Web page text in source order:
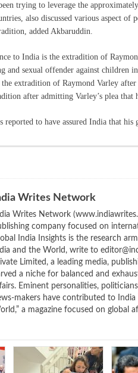
trying to leverage the
also discussed various aspect
added Akbaruddin.
to India is the extradition of
and sexual offender against children
extradition of Raymond Varley
after admitting Varley’s plea that
to have assured India that
Writes Network
Writes Network
company focused on
India Insights is the research
and the World, write to
Limited, a leading media,
a niche for balanced and
Eminent personalities,
makers have contributed to
a magazine focused on global